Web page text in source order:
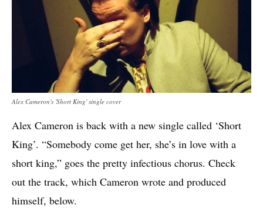
Alex Cameron's 'Short King' single cover
Alex Cameron is back with a new single called ‘Short
King’. “Somebody come get her, she’s in love with a
short king,” goes the pretty infectious chorus. Check
out the track, which Cameron wrote and produced
himself, below.